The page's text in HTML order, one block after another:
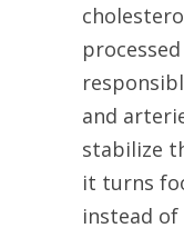
and
stabilize
it turns
instead